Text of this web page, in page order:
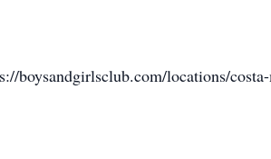
boysandgirlsclub.com/locations/